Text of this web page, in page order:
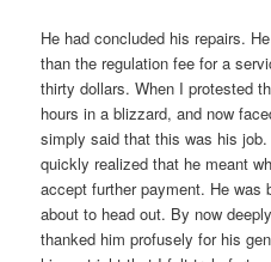
He had concluded his repairs.
than the regulation fee for a
thirty dollars. When I protested
hours in a blizzard, and now
simply said that this was his
quickly realized that he meant
accept further payment. He was
about to head out. By now
thanked him profusely for his